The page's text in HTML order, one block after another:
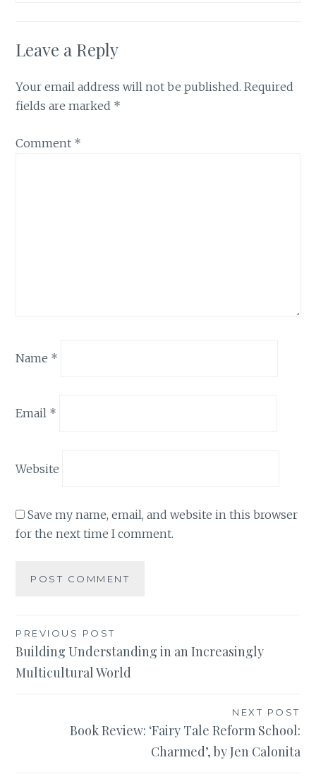
Leave a Reply
Your email address will not be published. Required
fields are marked *
Comment *
Name *
Email *
Website
Save my name, email, and website in this browser
for the next time I comment.
Post
navigation
PREVIOUS POST
Building Understanding in an Increasingly
Multicultural World
NEXT POST
Book Review: ‘Fairy Tale Reform School:
Charmed’, by Jen Calonita